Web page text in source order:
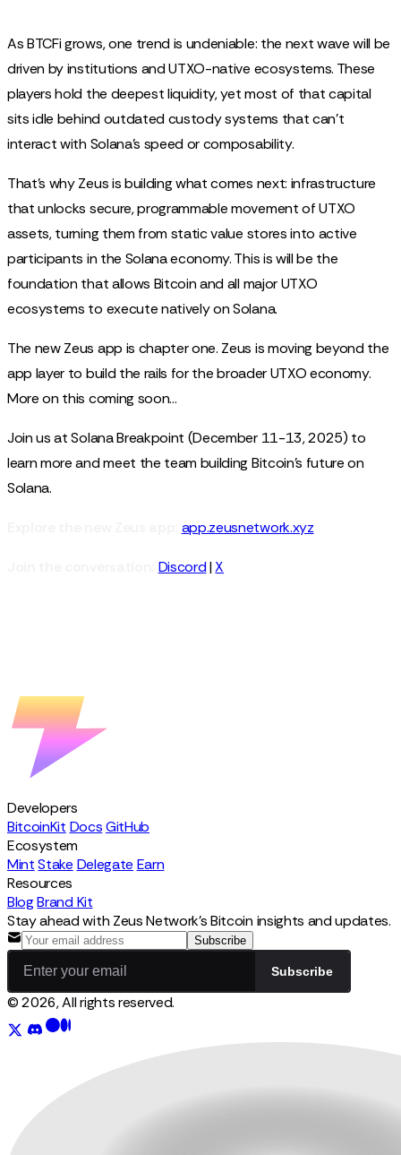
As BTCFi grows, one trend is undeniable: the next wave will be
driven by institutions and UTXO-native ecosystems. These
players hold the deepest liquidity, yet most of that capital
sits idle behind outdated custody systems that can’t
interact with Solana’s speed or composability.
That’s why Zeus is building what comes next: infrastructure
that unlocks secure, programmable movement of UTXO
assets, turning them from static value stores into active
participants in the Solana economy. This is will be the
foundation that allows Bitcoin and all major UTXO
ecosystems to execute natively on Solana.
The new Zeus app is chapter one. Zeus is moving beyond the
app layer to build the rails for the broader UTXO economy.
More on this coming soon…
Join us at Solana Breakpoint (December 11-13, 2025) to
learn more and meet the team building Bitcoin's future on
Solana.
app.zeusnetwork.xyz
Discord|X
Developers
BitcoinKit DocsGitHub
Ecosystem
Mint Stake Delegate Earn
Resources
Blog Brand Kit
Stay ahead with Zeus Network's Bitcoin insights and updates.
Subscribe
Subscribe
© 2026, All rights reserved.